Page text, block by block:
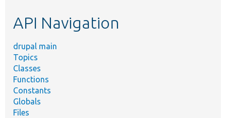
API Navigation
drupal main
Topics
Classes
Functions
Constants
Globals
Files